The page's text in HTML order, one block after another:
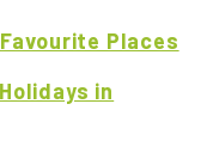
Places
in